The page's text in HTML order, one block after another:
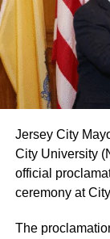
Jersey City
City University
official
ceremony at
The